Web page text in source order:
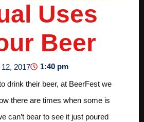
Uses
Beer
2017
1:40 pm
drink their beer, at BeerFest we
there are times when some is
can’t bear to see it just poured